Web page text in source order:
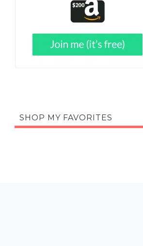
SHOP MY FAVORITES